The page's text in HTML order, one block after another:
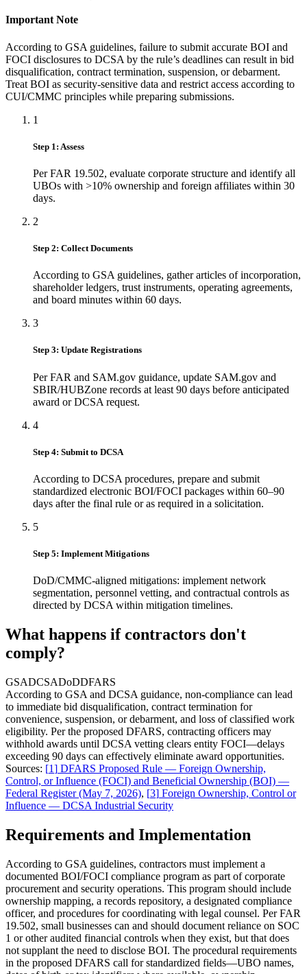
Important Note
According to GSA guidelines, failure to submit accurate BOI and
FOCI disclosures to DCSA by the rule’s deadlines can result in bid
disqualification, contract termination, suspension, or debarment.
Treat BOI as security-sensitive data and restrict access according to
CUI/CMMC principles while preparing submissions.
1
Step 1: Assess
Per FAR 19.502, evaluate corporate structure and identify all
UBOs with >10% ownership and foreign affiliates within 30
days.
2
Step 2: Collect Documents
According to GSA guidelines, gather articles of incorporation,
shareholder ledgers, trust instruments, operating agreements,
and board minutes within 60 days.
3
Step 3: Update Registrations
Per FAR and SAM.gov guidance, update SAM.gov and
SBIR/HUBZone records at least 90 days before anticipated
award or DCSA request.
4
Step 4: Submit to DCSA
According to DCSA procedures, prepare and submit
standardized electronic BOI/FOCI packages within 60–90
days after the final rule or as required in a solicitation.
5
Step 5: Implement Mitigations
DoD/CMMC-aligned mitigations: implement network
segmentation, personnel vetting, and contractual controls as
directed by DCSA within mitigation timelines.
What happens if contractors don't
comply?
GSADCSADoDDFARS
According to GSA and DCSA guidance, non-compliance can lead
to immediate bid disqualification, contract termination for
convenience, suspension, or debarment, and loss of classified work
eligibility. Per the proposed DFARS, contracting officers may
withhold awards until DCSA vetting clears entity FOCI—delays
exceeding 90 days can effectively eliminate award opportunities.
Sources: [1] DFARS Proposed Rule — Foreign Ownership,
Control, or Influence (FOCI) and Beneficial Ownership (BOI) —
Federal Register (May 7, 2026), [3] Foreign Ownership, Control or
Influence — DCSA Industrial Security
Requirements and Implementation
According to GSA guidelines, contractors must implement a
documented BOI/FOCI compliance program as part of corporate
procurement and security operations. This program should include
ownership mapping, a records repository, a designated compliance
officer, and procedures for coordinating with legal counsel. Per FAR
19.502, small businesses can and should document reliance on SOC
1 or other audited financial controls when they exist, but that does
not supplant the need to disclose BOI. The procedural requirements
in the proposed DFARS call for standardized fields—UBO names,